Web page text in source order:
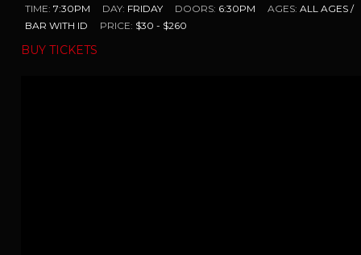
TIME:7:30PM DAY: FRIDAY DOORS: 6:30PM AGES:ALL AGES /
BAR WITH ID
PRICE: $30 - $260
BUY TICKETS